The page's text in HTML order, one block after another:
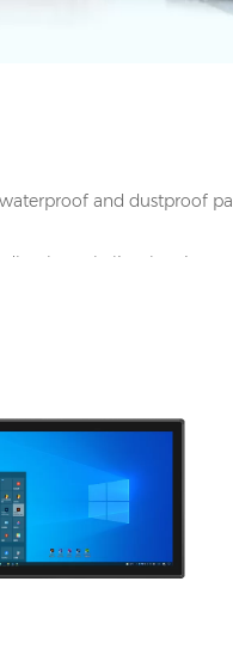
and dustproof
in anti-vibration, low
1*HDMI, 4*UBS, 2*COM,
DC port, Audio I/O